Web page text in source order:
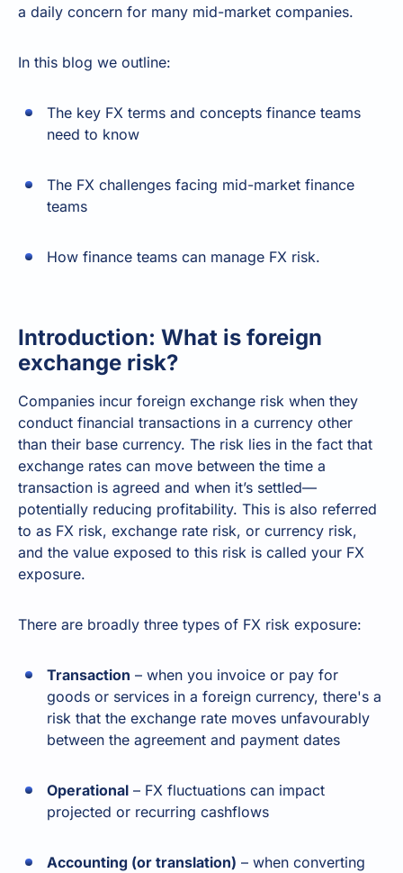
a daily concern for many mid-market companies.
In this blog we outline:
The key FX terms and concepts finance teams
need to know
The FX challenges facing mid-market finance
teams
How finance teams can manage FX risk.
Introduction: What is foreign
exchange risk?
Companies incur foreign exchange risk when they
conduct financial transactions in a currency other
than their base currency. The risk lies in the fact that
exchange rates can move between the time a
transaction is agreed and when it’s settled—
potentially reducing profitability. This is also referred
to as FX risk, exchange rate risk, or currency risk,
and the value exposed to this risk is called your FX
exposure.
There are broadly three types of FX risk exposure:
Transaction – when you invoice or pay for
goods or services in a foreign currency, there's a
risk that the exchange rate moves unfavourably
between the agreement and payment dates
Operational – FX fluctuations can impact
projected or recurring cashflows
Accounting (or translation) – when converting